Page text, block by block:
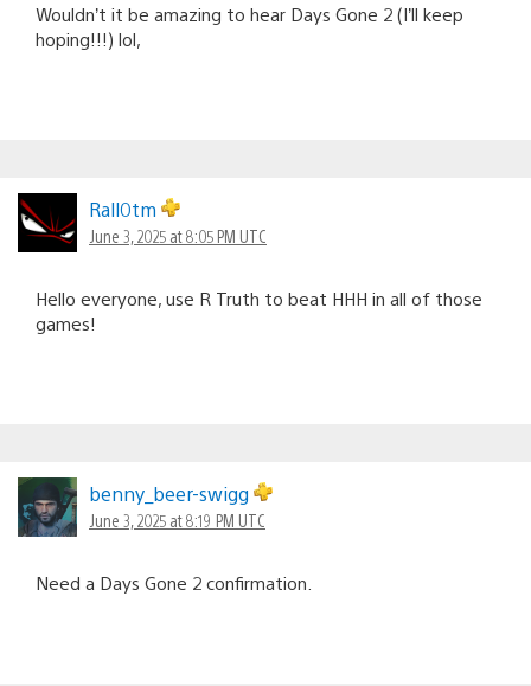
Wouldn’t it be amazing to hear Days Gone 2 (I’ll keep
hoping!!!) lol,
Rall0tm
June 3, 2025 at 8:05 PM UTC
Hello everyone, use R Truth to beat HHH in all of those
games!
benny_beer-swigg
June 3, 2025 at 8:19 PM UTC
Need a Days Gone 2 confirmation.